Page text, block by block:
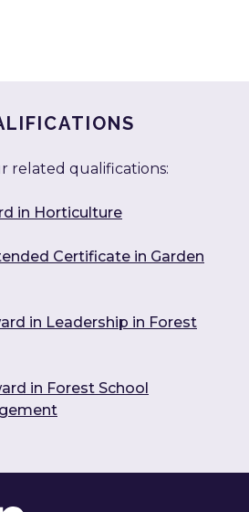
related qualifications:
in Horticulture
Certificate in Garden
in Leadership in Forest
in Forest School